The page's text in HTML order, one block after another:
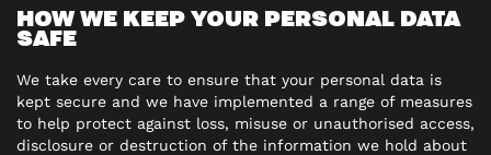
HOW WE KEEP YOUR PERSONAL DATA
SAFE
We take every care to ensure that your personal data is
kept secure and we have implemented a range of measures
to help protect against loss, misuse or unauthorised access,
disclosure or destruction of the information we hold about